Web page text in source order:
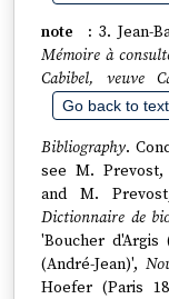
3. Jean-
Mémoire à
Cabibel, veuve
Go back to text
Bibliography.
see M. Prevost,
and M.
Dictionnaire de
'Boucher d'Argis
(André-Jean)',
Hoefer (Paris